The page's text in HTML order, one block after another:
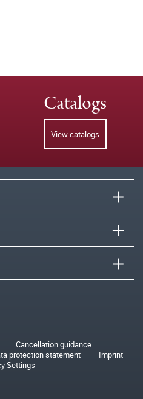
Catalogs
View catalogs
Cancellation guidance
protection statement
Imprint
Settings